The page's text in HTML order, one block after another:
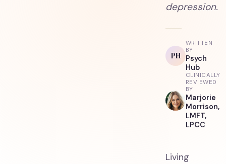
depression.
PH
WRITTEN
BY
Psych
Hub
CLINICALLY
REVIEWED
BY
Marjorie
Morrison,
LMFT,
LPCC
Living